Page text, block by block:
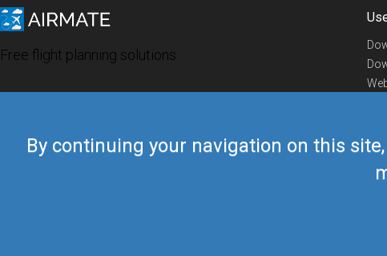
By continuing your navigation on this
Free flight planning solutions